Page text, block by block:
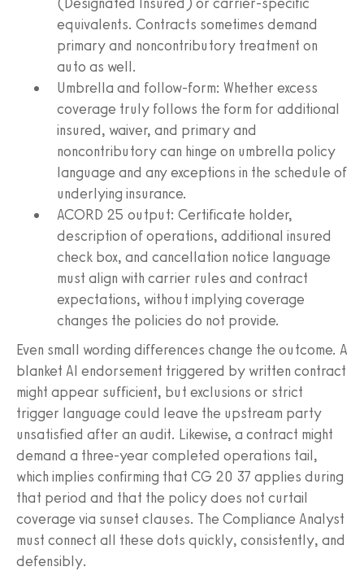
equivalents. Contracts sometimes demand
primary and noncontributory treatment on
auto as well.
Umbrella and follow‑form: Whether excess
coverage truly follows the form for additional
insured, waiver, and primary and
noncontributory can hinge on umbrella policy
language and any exceptions in the schedule of
underlying insurance.
ACORD 25 output: Certificate holder,
description of operations, additional insured
check box, and cancellation notice language
must align with carrier rules and contract
expectations, without implying coverage
changes the policies do not provide.
Even small wording differences change the outcome. A
blanket AI endorsement triggered by written contract
might appear sufficient, but exclusions or strict
trigger language could leave the upstream party
unsatisfied after an audit. Likewise, a contract might
demand a three‑year completed operations tail,
which implies confirming that CG 20 37 applies during
that period and that the policy does not curtail
coverage via sunset clauses. The Compliance Analyst
must connect all these dots quickly, consistently, and
defensibly.